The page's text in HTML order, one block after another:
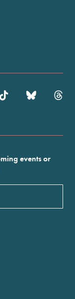
events or